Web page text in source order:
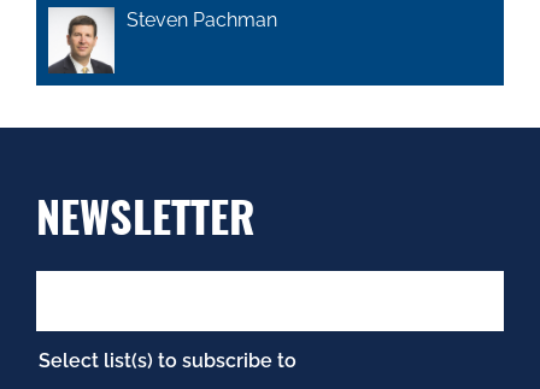
Steven Pachman
NEWSLETTER
Select list(s) to subscribe to